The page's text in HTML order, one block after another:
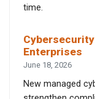
time.
Enterprises
June 18, 2026
New managed